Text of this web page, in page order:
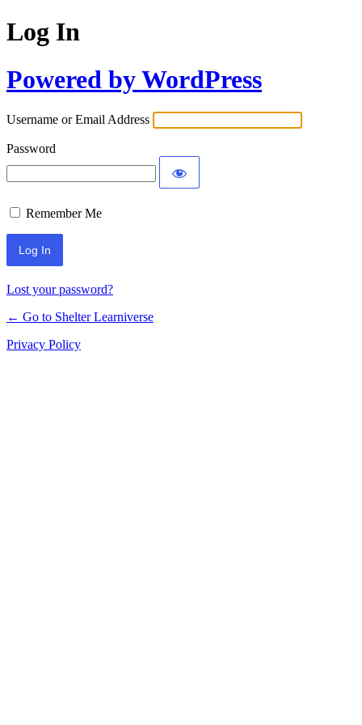
Log In
Powered by WordPress
Username or Email Address
Password
Remember Me
Lost your password?
← Go to Shelter Learniverse
Privacy Policy